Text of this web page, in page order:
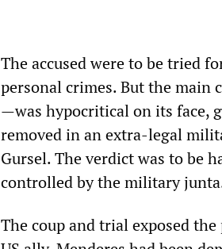
The accused were to be tried
personal crimes. But the
—was hypocritical on its face,
removed in an extra-legal
Gursel. The verdict was to be
controlled by the military
The coup and trial exposed